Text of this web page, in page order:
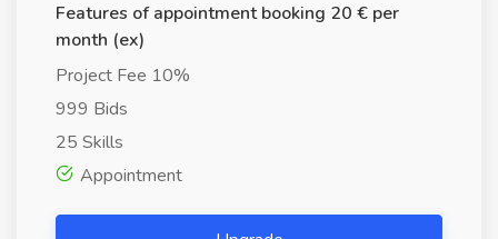
Features of appointment booking 20 € per
month (ex)
Project Fee 10%
999 Bids
25 Skills
Appointment